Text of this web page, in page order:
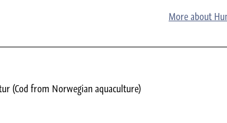
More about
(Cod from Norwegian aquaculture)